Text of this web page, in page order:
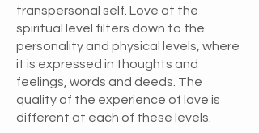
transpersonal self. Love at the
spiritual level filters down to the
personality and physical levels, where
it is expressed in thoughts and
feelings, words and deeds. The
quality of the experience of love is
different at each of these levels.